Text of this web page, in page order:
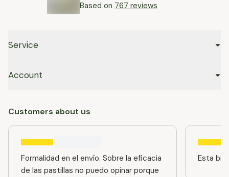
Based on 767 reviews
Service
Account
Customers about us
Formalidad en el envío. Sobre la eficacia
de las pastillas no puedo opinar porque
Esta